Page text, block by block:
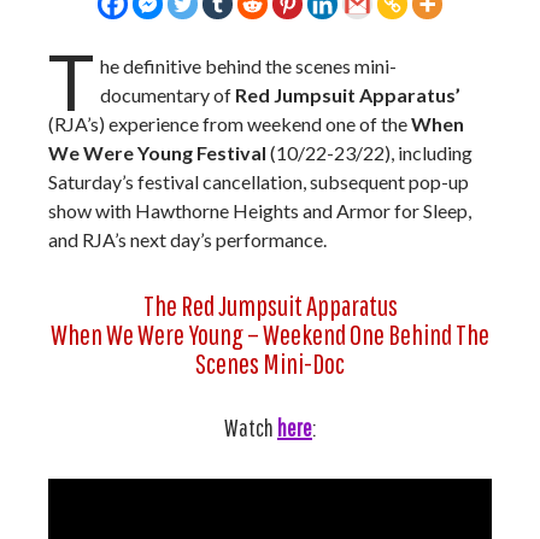
T he definitive behind the scenes mini-
documentary of Red Jumpsuit Apparatus’
(RJA’s) experience from weekend one of theWhen
We Were Young Festival (10/22-23/22), including
Saturday’s festival cancellation, subsequent pop-up
show with Hawthorne Heights and Armor for Sleep,
and RJA’s next day’s performance.
The Red Jumpsuit Apparatus
When We Were Young – Weekend One Behind The
Scenes Mini-Doc
Watch here: